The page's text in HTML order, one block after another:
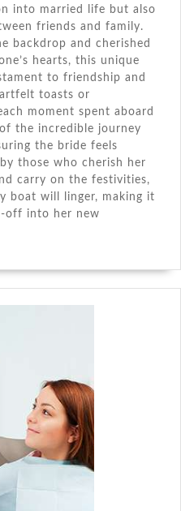
into married life but also
friends and family.
backdrop and cherished
hearts, this unique
to friendship and
toasts or
moment spent aboard
the incredible journey
the bride feels
those who cherish her
carry on the festivities,
boat will linger, making it
off into her new